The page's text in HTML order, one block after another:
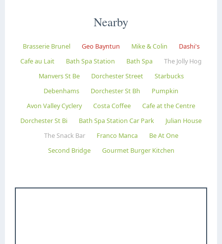
Nearby
Brasserie Brunel Geo Bayntun Mike & Colin
Dashi's
Cafe au Lait
Bath Spa Station Bath Spa
The Jolly Hog
Manvers St Be
Dorchester Street
Starbucks
Debenhams
Dorchester St Bh
Pumpkin
Avon Valley Cyclery
Costa Coffee
Cafe at the Centre
Dorchester St Bi
Bath Spa Station Car Park
Julian House
The Snack Bar
Franco Manca
Be At One
Second Bridge
Gourmet Burger Kitchen